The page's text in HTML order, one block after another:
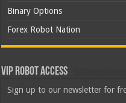
Binary Options
Forex Robot Nation
VIP Robot Access
Sign up to our newsletter for